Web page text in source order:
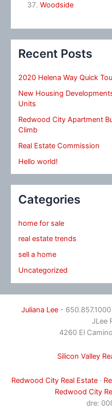
Woodside
Recent Posts
2020 Helena Way Quick
New Housing
Units
Redwood City Apartment
Climb
Real Estate Commission
Hello world!
Categories
home for sale
real estate trends
sell a home
Uncategorized
Juliana Lee-
JLee
4260 El
Silicon Valley
Redwood City Real Estate ·
Redwood City
dre: